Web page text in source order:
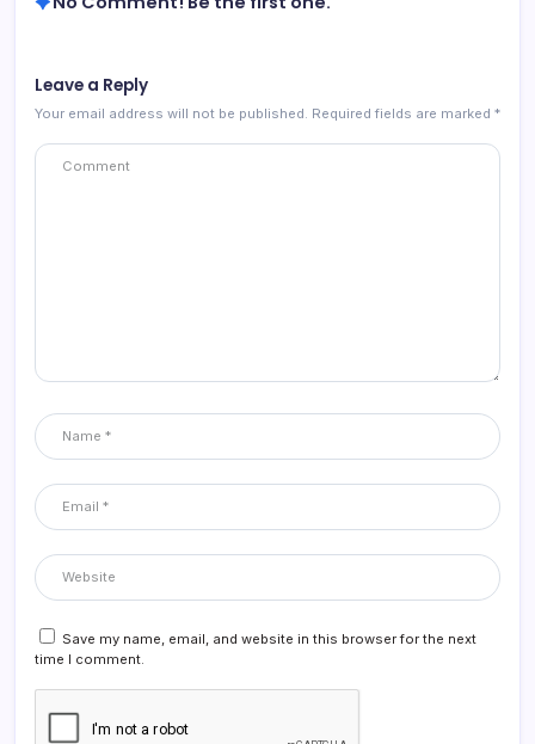
Leave a Reply
Your email address will not be published. Required fields are marked *
Save my name, email, and website in this browser for the next
time I comment.